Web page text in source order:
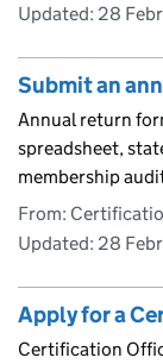
Updated: 28
Submit an
Annual return
spreadsheet,
membership
From:
Updated: 28
Apply for a
Certification